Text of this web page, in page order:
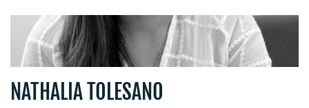
NATHALIA TOLESANO